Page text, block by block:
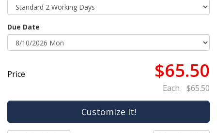
Due Date
Price $65.50
Each $65.50